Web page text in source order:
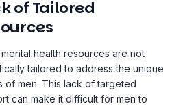
of Tailored
health resources are not
tailored to address the unique
of men. This lack of targeted
can make it difficult for men to